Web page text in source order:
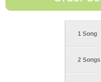
1 Song
2 Songs